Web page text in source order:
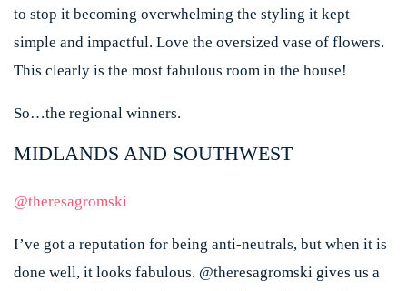
to stop it becoming overwhelming the styling it kept
simple and impactful. Love the oversized vase of flowers.
This clearly is the most fabulous room in the house!
So…the regional winners.
MIDLANDS AND SOUTHWEST
@theresagromski
I’ve got a reputation for being anti-neutrals, but when it is
done well, it looks fabulous. @theresagromski gives us a